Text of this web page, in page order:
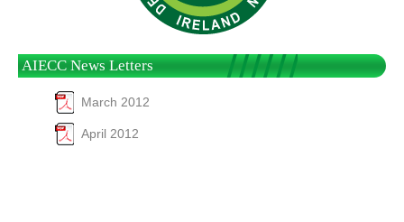
AIECC News Letters
March 2012
April 2012